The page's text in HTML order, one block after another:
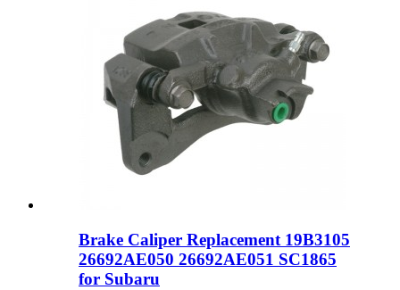
Brake Caliper Replacement 19B3105
26692AE050 26692AE051 SC1865
for Subaru